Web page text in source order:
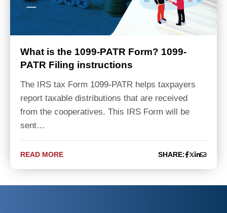
What is the 1099-PATR Form? 1099-
PATR Filing instructions
The IRS tax Form 1099-PATR helps taxpayers
report taxable distributions that are received
from the cooperatives. This IRS Form will be
sent…
READ MORE SHARE: